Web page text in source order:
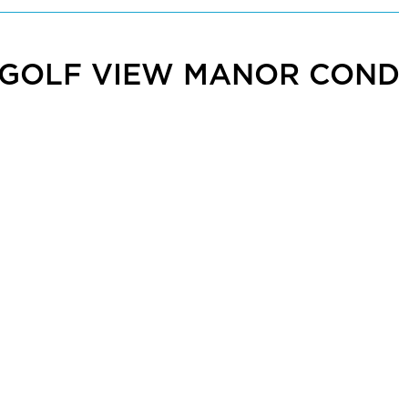
VIEW MANOR